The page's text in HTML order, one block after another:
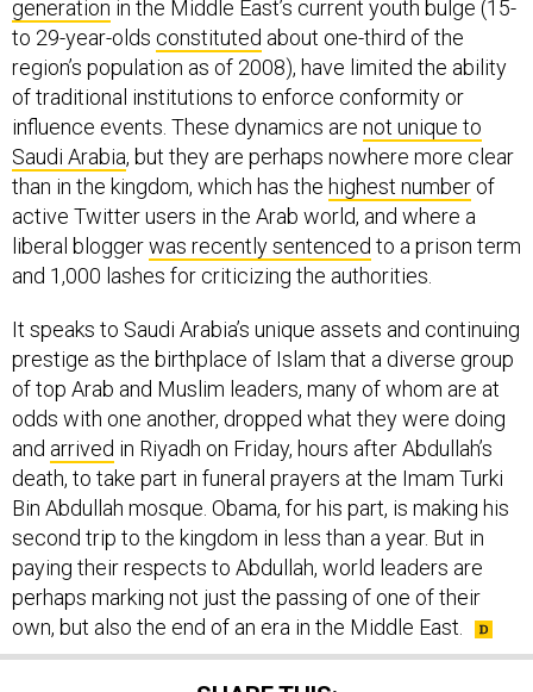
generation in the Middle East’s current youth bulge (15-
to 29-year-olds constituted about one-third of the
region’s population as of 2008), have limited the ability
of traditional institutions to enforce conformity or
influence events. These dynamics are not unique to
Saudi Arabia, but they are perhaps nowhere more clear
than in the kingdom, which has the highest number of
active Twitter users in the Arab world, and where a
liberal bloggerwas recently sentenced to a prison term
and 1,000 lashes for criticizing the authorities.
It speaks to Saudi Arabia’s unique assets and continuing
prestige as the birthplace of Islam that a diverse group
of top Arab and Muslim leaders, many of whom are at
odds with one another, dropped what they were doing
and arrived in Riyadh on Friday, hours after Abdullah’s
death, to take part in funeral prayers at the Imam Turki
Bin Abdullah mosque. Obama, for his part, is making his
second trip to the kingdom in less than a year. But in
paying their respects to Abdullah, world leaders are
perhaps marking not just the passing of one of their
own, but also the end of an era in the Middle East.